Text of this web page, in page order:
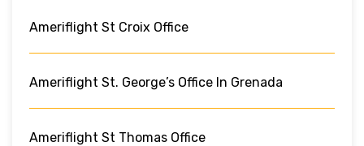
Ameriflight St Croix Office
Ameriflight St. George’s Office In Grenada
Ameriflight St Thomas Office